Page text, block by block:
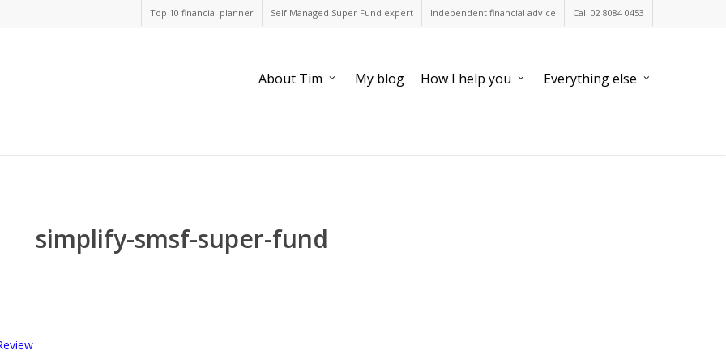
Top 10 financial planner Self Managed Super Fund expert Independent financial advice Call 02 8084 0453
About Tim My blog How I help you Everything else
simplify-smsf-super-fund